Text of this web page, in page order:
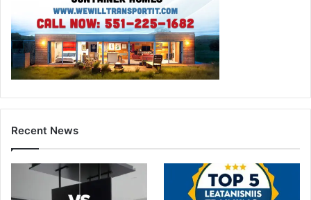
Recent News